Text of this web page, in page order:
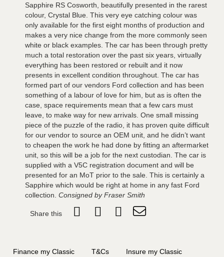
Sapphire RS Cosworth, beautifully presented in the rarest
colour, Crystal Blue. This very eye catching colour was
only available for the first eight months of production and
makes a very nice change from the more commonly seen
white or black examples. The car has been through pretty
much a total restoration over the past six years, virtually
everything has been restored or rebuilt and it now
presents in excellent condition throughout. The car has
formed part of our vendors Ford collection and has been
something of a labour of love for him, but as is often the
case, space requirements mean that a few cars must
leave, to make way for new arrivals. One small missing
piece of the puzzle of the radio, it has proven quite difficult
for our vendor to source an OEM unit, and he didn’t want
to cheapen the work he had done by fitting an aftermarket
unit, so this will be a job for the next custodian. The car is
supplied with a V5C registration document and will be
presented for an MoT prior to the sale. This is certainly a
Sapphire which would be right at home in any fast Ford
collection. Consigned by Fraser Smith
Share this
Finance my Classic T&Cs Insure my Classic